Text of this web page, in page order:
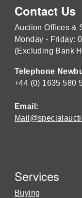
Contact Us
Auction Offices &
Monday - Friday:
(Excluding Bank
Telephone
+44 (0) 1635 580
Email:
Services
Buying